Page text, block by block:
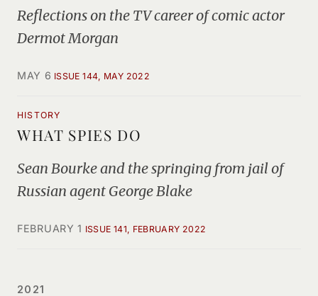
Reflections on the TV career of comic actor
Dermot Morgan
MAY 6 ISSUE 144, MAY 2022
HISTORY
WHAT SPIES DO
Sean Bourke and the springing from jail of
Russian agent George Blake
FEBRUARY 1 ISSUE 141, FEBRUARY 2022
2021